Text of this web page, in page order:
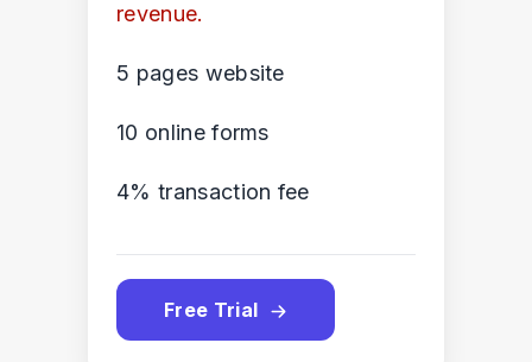
revenue.
5 pages website
10 online forms
4% transaction fee
Free Trial